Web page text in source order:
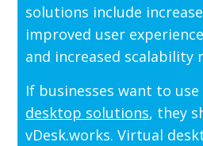
solutions include
improved user
and increased scalability
If businesses want to
desktop solutions, they
vDesk.works. Virtual